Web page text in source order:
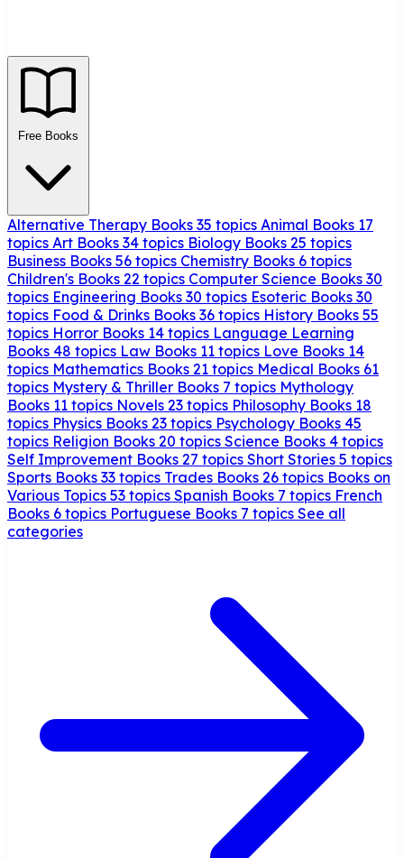
Free Books
Alternative Therapy Books 35 topics Animal Books 17
topics Art Books 34 topics Biology Books 25 topics
Business Books 56 topics Chemistry Books 6 topics
Children's Books 22 topics Computer Science Books 30
topics Engineering Books 30 topics Esoteric Books 30
topics Food & Drinks Books 36 topics History Books 55
topics Horror Books 14 topics Language Learning
Books 48 topics Law Books 11 topics Love Books 14
topics Mathematics Books 21 topics Medical Books 61
topics Mystery & Thriller Books 7 topics Mythology
Books 11 topics Novels 23 topics Philosophy Books 18
topics Physics Books 23 topics Psychology Books 45
topics Religion Books 20 topics Science Books 4 topics
Self Improvement Books 27 topics Short Stories 5 topics
Sports Books 33 topics Trades Books 26 topics Books on
Various Topics 53 topics Spanish Books 7 topics French
Books 6 topics Portuguese Books 7 topics See all
categories